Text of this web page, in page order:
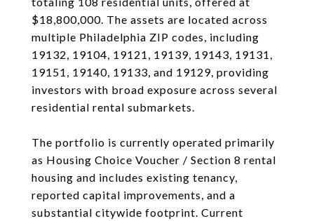
$18,800,000. The assets are located across
multiple Philadelphia ZIP codes, including
19132, 19104, 19121, 19139, 19143, 19131,
19151, 19140, 19133, and 19129, providing
investors with broad exposure across several
residential rental submarkets.
The portfolio is currently operated primarily
as Housing Choice Voucher / Section 8 rental
housing and includes existing tenancy,
reported capital improvements, and a
substantial citywide footprint. Current